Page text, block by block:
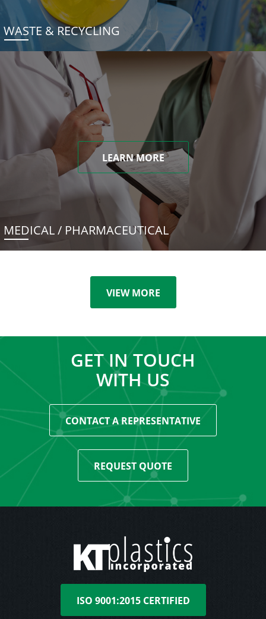
WASTE & RECYCLING
LEARN MORE
MEDICAL / PHARMACEUTICAL
VIEW MORE
GET IN TOUCH
WITH US
CONTACT A REPRESENTATIVE
REQUEST QUOTE
ISO 9001:2015 CERTIFIED